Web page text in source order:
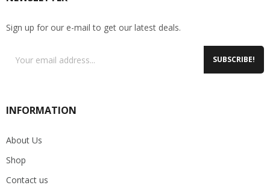
Sign up for our e-mail to get our latest deals.
SUBSCRIBE!
INFORMATION
About Us
Shop
Contact us